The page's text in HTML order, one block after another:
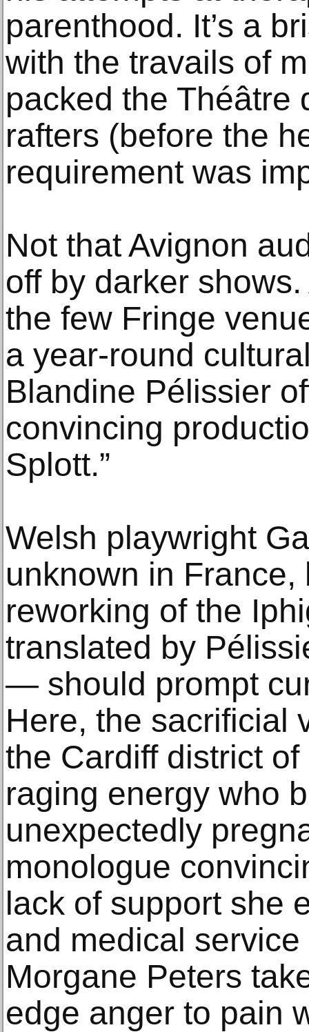
parenthood. It’s a
with the travails of
packed the Théâtre
rafters (before the
requirement was
Not that Avignon
off by darker
the few Fringe
a year-round
Blandine Pélissier
convincing
Splott.”
Welsh playwright
unknown in France,
reworking of the
translated by
— should prompt
Here, the sacrificial
the Cardiff district
raging energy who
unexpectedly
monologue
lack of support she
and medical
Morgane Peters
edge anger to pain